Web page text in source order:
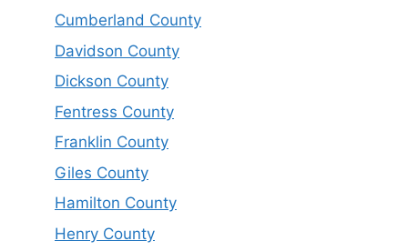
Cumberland County
Davidson County
Dickson County
Fentress County
Franklin County
Giles County
Hamilton County
Henry County